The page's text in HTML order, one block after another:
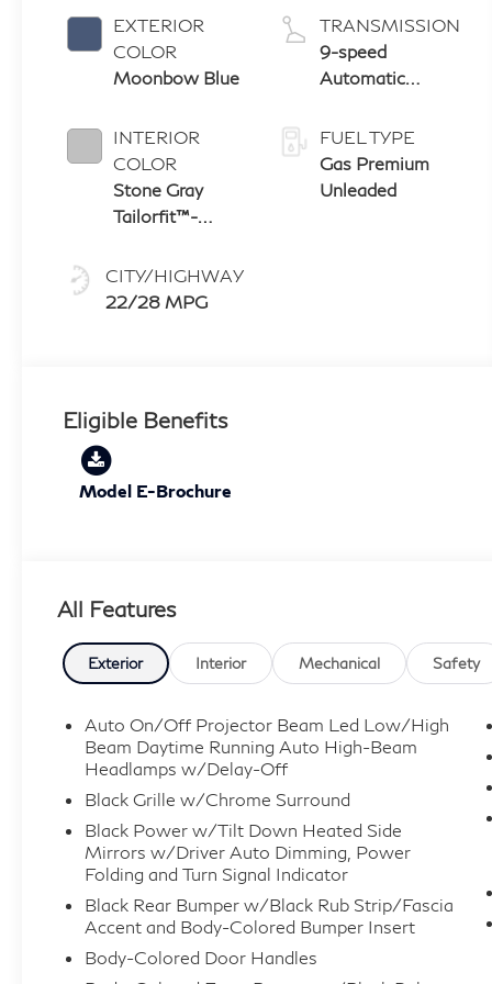
EXTERIOR
COLOR
Moonbow Blue
INTERIOR
COLOR
Stone Gray
Tailorfit™-
Seating With
Silver Metallic
CITY/HIGHWAY
22/28 MPG
TRANSMISSION
9-speed
Automatic
with manual-
mode paddle
shifters
FUEL TYPE
Gas Premium
Unleaded
Eligible Benefits
Model E-Brochure
All Features
Exterior Interior Mechanical Safety
Auto On/Off Projector Beam Led Low/High
Beam Daytime Running Auto High-Beam
Headlamps w/Delay-Off
Black Grille w/Chrome Surround
Black Power w/Tilt Down Heated Side
Mirrors w/Driver Auto Dimming, Power
Folding and Turn Signal Indicator
Black Rear Bumper w/Black Rub Strip/Fascia
Accent and Body-Colored Bumper Insert
Body-Colored Door Handles